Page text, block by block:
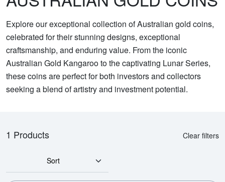
Explore our exceptional collection of Australian gold coins,
celebrated for their stunning designs, exceptional
craftsmanship, and enduring value. From the iconic
Australian Gold Kangaroo to the captivating Lunar Series,
these coins are perfect for both investors and collectors
seeking a blend of artistry and investment potential.
1 Products Clear filters
Sort